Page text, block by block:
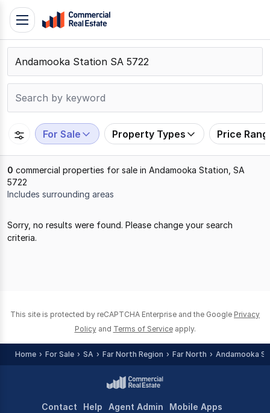
Skip
content
Contact
Support
109
Toggle
navigation
For Sale Property Types Price
0 commercial properties for sale in Andamooka Station, SA
5722
Includes surrounding areas
Sorry, no results were found. Please change your search
criteria.
This site is protected by reCAPTCHA Enterprise and the Google Privacy
Policy and Terms of Service apply.
Home For Sale SA Far North Region Far North Andamooka
Contact Help Agent Admin Mobile Apps